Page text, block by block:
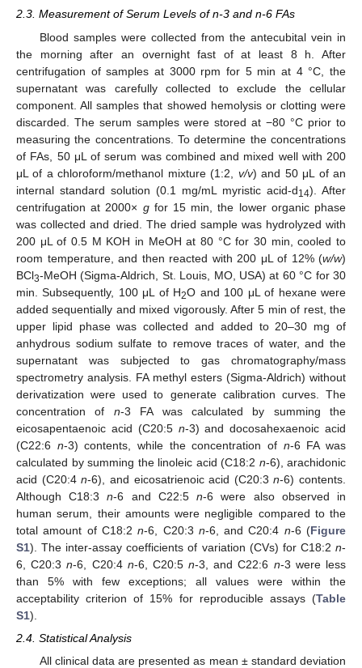
2.3. Measurement of Serum Levels of n-3 and n-6 FAs
Blood samples were collected from the antecubital vein in
the morning after an overnight fast of at least 8 h. After
centrifugation of samples at 3000 rpm for 5 min at 4 °C, the
supernatant was carefully collected to exclude the cellular
component. All samples that showed hemolysis or clotting were
discarded. The serum samples were stored at −80 °C prior to
measuring the concentrations. To determine the concentrations
of FAs, 50 μL of serum was combined and mixed well with 200
μL of a chloroform/methanol mixture (1:2, v/v) and 50 μL of an
internal standard solution (0.1 mg/mL myristic acid-d14). After
centrifugation at 2000× gfor 15 min, the lower organic phase
was collected and dried. The dried sample was hydrolyzed with
200 μL of 0.5 M KOH in MeOH at 80 °C for 30 min, cooled to
room temperature, and then reacted with 200 μL of 12% (w/w)
BCl3-MeOH (Sigma-Aldrich, St. Louis, MO, USA) at 60 °C for 30
min. Subsequently, 100 μL of H2O and 100 μL of hexane were
added sequentially and mixed vigorously. After 5 min of rest, the
upper lipid phase was collected and added to 20–30 mg of
anhydrous sodium sulfate to remove traces of water, and the
supernatant was subjected to gas chromatography/mass
spectrometry analysis. FA methyl esters (Sigma-Aldrich) without
derivatization were used to generate calibration curves. The
concentration of n-3 FA was calculated by summing the
eicosapentaenoic acid (C20:5 n-3) and docosahexaenoic acid
(C22:6 n-3) contents, while the concentration of n-6 FA was
calculated by summing the linoleic acid (C18:2 n-6), arachidonic
acid (C20:4n-6), and eicosatrienoic acid (C20:3n-6) contents.
Although C18:3n-6 and C22:5n-6 were also observed in
human serum, their amounts were negligible compared to the
total amount of C18:2n-6, C20:3 n-6, and C20:4 n-6 (Figure
S1). The inter-assay coefficients of variation (CVs) for C18:2 n-
6, C20:3n-6, C20:4 n-6, C20:5n-3, and C22:6 n-3 were less
than 5% with few exceptions; all values were within the
acceptability criterion of 15% for reproducible assays (Table
S1).
2.4. Statistical Analysis
All clinical data are presented as mean ± standard deviation